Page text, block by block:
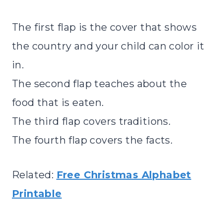
The first flap is the cover that shows
the country and your child can color it
in.
The second flap teaches about the
food that is eaten.
The third flap covers traditions.
The fourth flap covers the facts.
Related: Free Christmas Alphabet
Printable